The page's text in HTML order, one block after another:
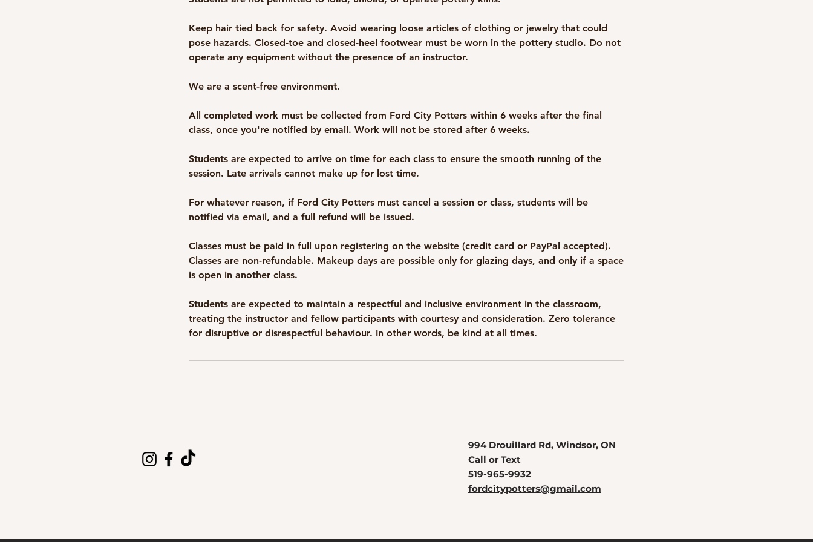
Keep hair tied back for safety. Avoid wearing loose articles of clothing or jewelry that could
pose hazards. Closed-toe and closed-heel footwear must be worn in the pottery studio. Do not
operate any equipment without the presence of an instructor.
We are a scent-free environment.
All completed work must be collected from Ford City Potters within 6 weeks after the final
class, once you're notified by email. Work will not be stored after 6 weeks.
Students are expected to arrive on time for each class to ensure the smooth running of the
session. Late arrivals cannot make up for lost time.
For whatever reason, if Ford City Potters must cancel a session or class, students will be
notified via email, and a full refund will be issued.
Classes must be paid in full upon registering on the website (credit card or PayPal accepted).
Classes are non-refundable. Makeup days are possible only for glazing days, and only if a space
is open in another class.
Students are expected to maintain a respectful and inclusive environment in the classroom,
treating the instructor and fellow participants with courtesy and consideration. Zero tolerance
994 Drouillard Rd, Windsor, ON
Call or Text
519-965-9932
fordcitypotters@gmail.com